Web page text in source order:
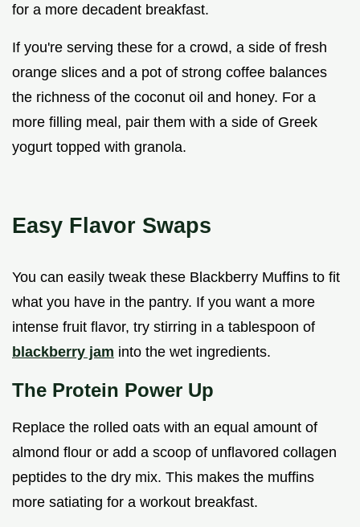
for a more decadent breakfast.
If you're serving these for a crowd, a side of fresh
orange slices and a pot of strong coffee balances
the richness of the coconut oil and honey. For a
more filling meal, pair them with a side of Greek
yogurt topped with granola.
Easy Flavor Swaps
You can easily tweak these Blackberry Muffins to fit
what you have in the pantry. If you want a more
intense fruit flavor, try stirring in a tablespoon of
blackberry jam into the wet ingredients.
The Protein Power Up
Replace the rolled oats with an equal amount of
almond flour or add a scoop of unflavored collagen
peptides to the dry mix. This makes the muffins
more satiating for a workout breakfast.